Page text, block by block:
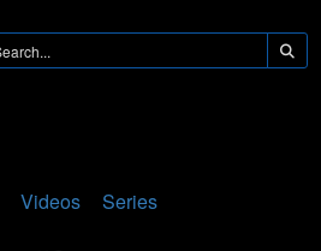
Videos Series